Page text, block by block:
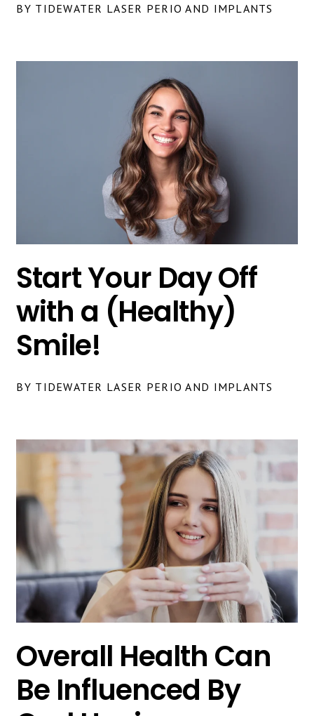
BY TIDEWATER LASER PERIO AND IMPLANTS
Start Your Day Off
with a (Healthy)
Smile!
BY TIDEWATER LASER PERIO AND IMPLANTS
Overall Health Can
Be Influenced By